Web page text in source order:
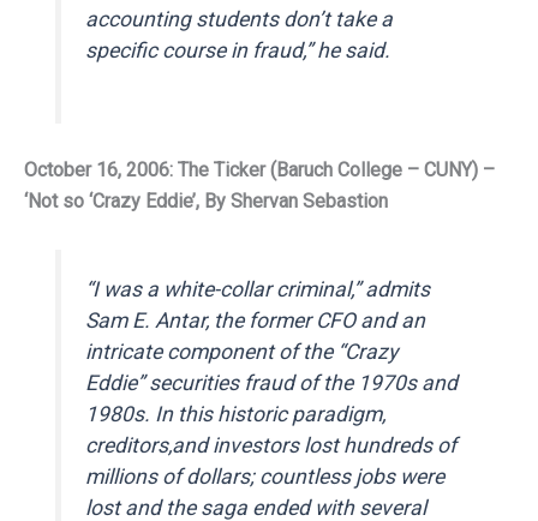
accounting students don’t take a
specific course in fraud,” he said.
October 16, 2006: The Ticker (Baruch College – CUNY) –
‘Not so ‘Crazy Eddie’, By Shervan Sebastion
“I was a white-collar criminal,” admits
Sam E. Antar, the former CFO and an
intricate component of the “Crazy
Eddie” securities fraud of the 1970s and
1980s. In this historic paradigm,
creditors,and investors lost hundreds of
millions of dollars; countless jobs were
lost and the saga ended with several